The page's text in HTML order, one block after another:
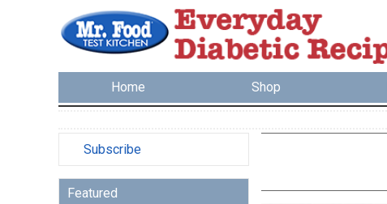
Home Shop
Subscribe
Featured